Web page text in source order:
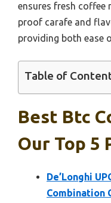
ensures fresh coffee
proof carafe and
providing both ease
Table of
Best Btc
Our Top 5
De’Longhi
Combination